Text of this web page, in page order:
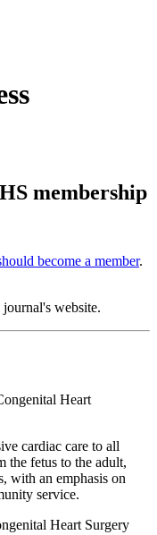
membership
become a member.
website.
cardiac care to all
the fetus to the adult,
with an emphasis on
service.
Heart Surgery